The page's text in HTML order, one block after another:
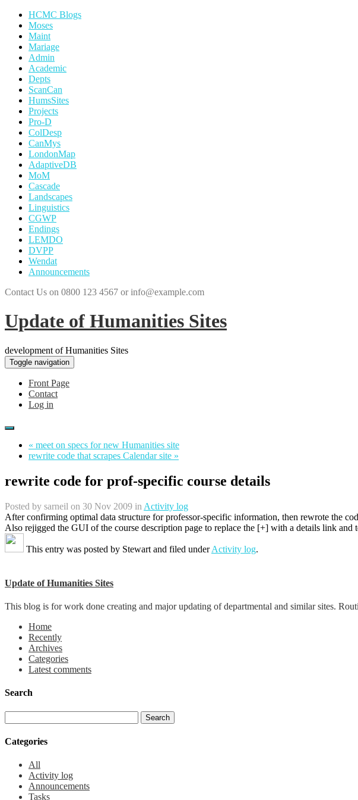
HCMC Blogs
Moses
Maint
Mariage
Admin
Academic
Depts
ScanCan
HumsSites
Projects
Pro-D
ColDesp
CanMys
LondonMap
AdaptiveDB
MoM
Cascade
Landscapes
Linguistics
CGWP
Endings
LEMDO
DVPP
Wendat
Announcements
Contact Us on 0800 123 4567 or info@example.com
Update of Humanities Sites
development of Humanities Sites
Toggle navigation
Front Page
Contact
Log in
« meet on specs for new Humanities site
rewrite code that scrapes Calendar site »
rewrite code for prof-specific course details
Posted by sarneil on 30 Nov 2009 in Activity log
After confirming optimal data structure for professor-specific information, then rewrote the
Also rejigged the GUI of the course description page to replace the [+] with a details link and
This entry was posted by Stewart and filed underActivity log.
Update of Humanities Sites
This blog is for work done creating and major updating of departmental and similar sites.
Home
Recently
Archives
Categories
Latest comments
Search
Categories
All
Activity log
Announcements
Tasks